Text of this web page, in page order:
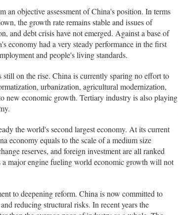
an objective assessment of China's position. In terms
the growth rate remains stable and issues of
and debt crisis have not emerged. Against a base of
economy had a very steady performance in the first
and people's living standards.
on the rise. China is currently sparing no effort to
urbanization, agricultural modernization,
economic growth. Tertiary industry is also playing
the world's second largest economy. At its current
economy equals to the scale of a medium size
reserves, and foreign investment are all ranked
major engine fueling world economic growth will not
to deepening reform. China is now committed to
reducing structural risks. In recent years the